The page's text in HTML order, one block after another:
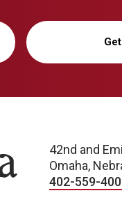
42nd and
Omaha,
402-559-